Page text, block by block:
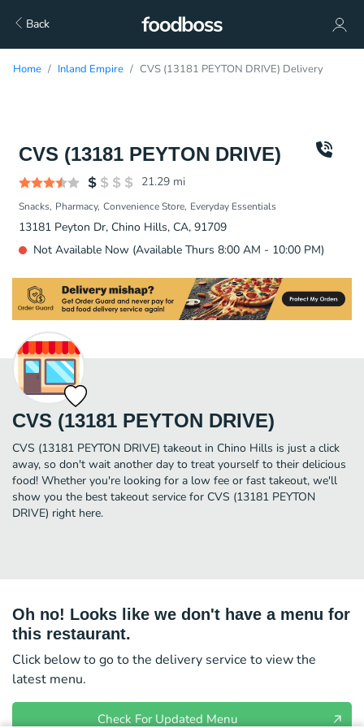
Back
Home Inland Empire CVS (13181 PEYTON DRIVE) Delivery
CVS (13181 PEYTON DRIVE)
21.29 mi
Snacks Pharmacy Convenience Store Everyday Essentials
13181 Peyton Dr, Chino Hills, CA, 91709
Not Available Now (Available Thurs 8:00 AM - 10:00 PM)
CVS (13181 PEYTON DRIVE)
CVS (13181 PEYTON DRIVE) takeout in Chino Hills is just a click
away, so don't wait another day to treat yourself to their delicious
food! Whether you're looking for a low fee or fast takeout, we'll
show you the best takeout service for CVS (13181 PEYTON
DRIVE) right here.
Oh no! Looks like we don't have a menu for
this restaurant.
Click below to go to the delivery service to view the
latest menu.
Check For Updated Menu